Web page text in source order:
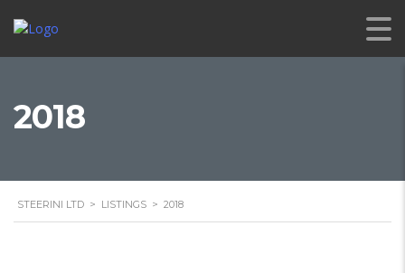
2018
STEERINI LTD > LISTINGS > 2018